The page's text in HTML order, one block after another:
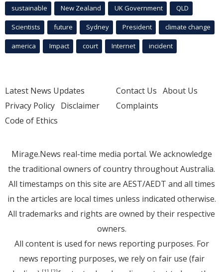
sustainable New Zealand UK Government QLD
Scientists future Sydney President climate change
america Impact court Internet incident
Latest News Updates
Privacy Policy Disclaimer
Code of Ethics
Contact Us About Us
Complaints
Mirage.News real-time media portal. We acknowledge
the traditional owners of country throughout Australia.
All timestamps on this site are AEST/AEDT and all times
in the articles are local times unless indicated otherwise.
All trademarks and rights are owned by their respective
owners.
All content is used for news reporting purposes. For
news reporting purposes, we rely on fair use (fair